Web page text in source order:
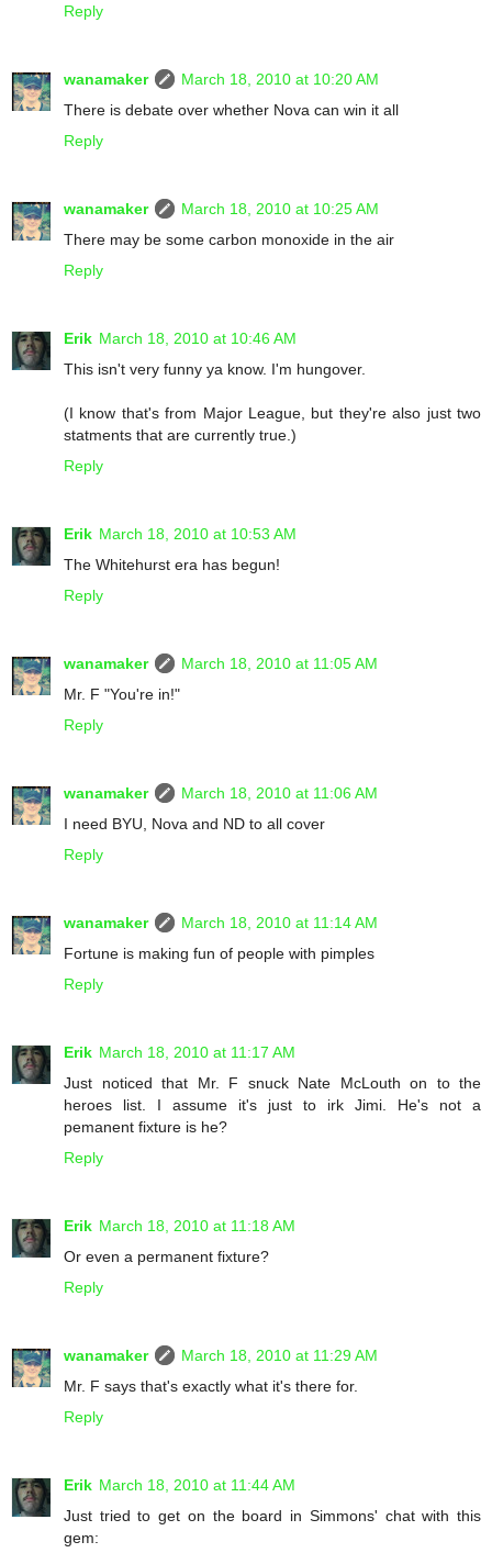
Reply
wanamaker
March 18, 2010 at 10:20 AM
There is debate over whether Nova can win it all
Reply
wanamaker
March 18, 2010 at 10:25 AM
There may be some carbon monoxide in the air
Reply
Erik March 18, 2010 at 10:46 AM
This isn't very funny ya know. I'm hungover.
(I know that's from Major League, but they're also just two
statments that are currently true.)
Reply
Erik March 18, 2010 at 10:53 AM
The Whitehurst era has begun!
Reply
wanamaker
March 18, 2010 at 11:05 AM
Mr. F "You're in!"
Reply
wanamaker
March 18, 2010 at 11:06 AM
I need BYU, Nova and ND to all cover
Reply
wanamaker
March 18, 2010 at 11:14 AM
Fortune is making fun of people with pimples
Reply
Erik March 18, 2010 at 11:17 AM
Just noticed that Mr. F snuck Nate McLouth on to the
heroes list. I assume it's just to irk Jimi. He's not a
pemanent fixture is he?
Reply
Erik March 18, 2010 at 11:18 AM
Or even a permanent fixture?
Reply
wanamaker
March 18, 2010 at 11:29 AM
Mr. F says that's exactly what it's there for.
Reply
Erik March 18, 2010 at 11:44 AM
Just tried to get on the board in Simmons' chat with this
gem: